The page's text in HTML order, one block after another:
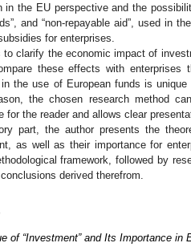
in the EU perspective and the
and “non-repayable aid”, used in
for enterprises.
clarify the economic impact of
these effects with enterprises
the use of European funds is
the chosen research method
for the reader and allows clear
part, the author presents the
as well as their importance for
framework, followed by
derived therefrom.
of “Investment” and Its Importance in